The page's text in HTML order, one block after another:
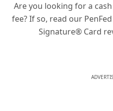
Are you looking for a
fee? If so, read our
Signature® Card